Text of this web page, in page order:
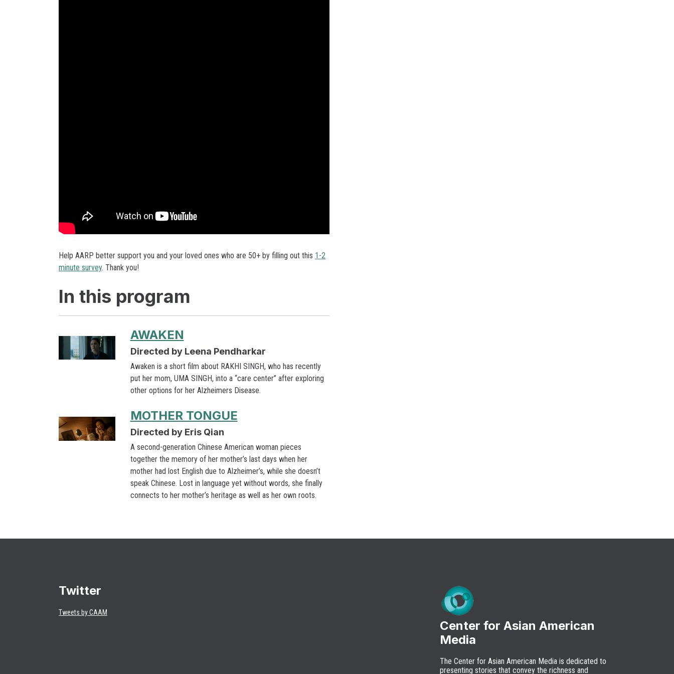
Help AARP better support you and your loved ones who are 50+ by filling out this 1-2
minute survey. Thank you!
In this program
AWAKEN
Directed by Leena Pendharkar
Awaken is a short film about RAKHI SINGH, who has recently
put her mom, UMA SINGH, into a “care center” after exploring
other options for her Alzheimers Disease.
MOTHER TONGUE
Directed by Eris Qian
A second-generation Chinese American woman pieces
together the memory of her mother’s last days when her
mother had lost English due to Alzheimer’s, while she doesn’t
speak Chinese. Lost in language yet without words, she finally
connects to her mother’s heritage as well as her own roots.
Twitter
Tweets by CAAM
Center for Asian American
Media
The Center for Asian American Media is dedicated to
presenting stories that convey the richness and